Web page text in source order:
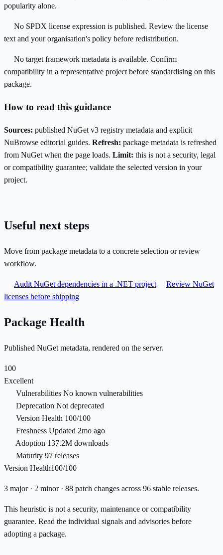
popularity alone.
No SPDX license expression is published. Review the license
text and your organisation's policy before redistribution.
No target framework metadata is available. Confirm
compatibility in a representative project before standardising on this
package.
How to read this guidance
Sources: published NuGet v3 registry metadata and explicit
NuBrowse editorial guides. Refresh: package metadata is refreshed
from NuGet when the page loads. Limit: this is not a security, legal
or compatibility guarantee; validate the selected version in your
project.
Useful next steps
Move from package metadata to a concrete selection or review
workflow.
Audit NuGet dependencies in a .NET project
Review NuGet
licenses before shipping
Package Health
Published NuGet metadata, rendered on the server.
100
Excellent
Vulnerabilities No known vulnerabilities
Deprecation Not deprecated
Version Health 100/100
Freshness Updated 2mo ago
Adoption 137.2M downloads
Maturity 97 releases
Version Health100/100
3 major · 2 minor · 88 patch changes across 96 stable releases.
This heuristic is not a security, maintenance or compatibility
guarantee. Read the individual signals and advisories before
adopting a package.